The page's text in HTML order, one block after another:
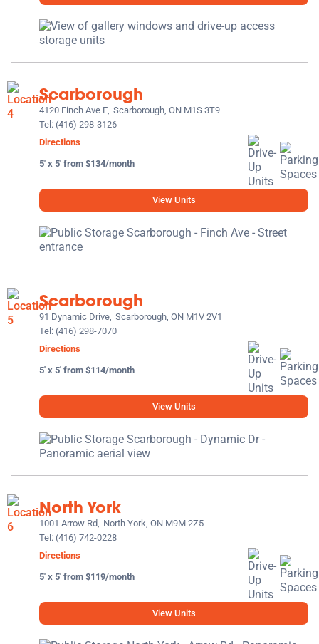
Scarborough
4120 Finch Ave E, Scarborough, ON M1S 3T9
Tel: (416) 298-3126
Directions
5' x 5' from $134/month
View Units
Scarborough
91 Dynamic Drive, Scarborough, ON M1V 2V1
Tel: (416) 298-7070
Directions
5' x 5' from $114/month
View Units
North York
1001 Arrow Rd, North York, ON M9M 2Z5
Tel: (416) 742-0228
Directions
5' x 5' from $119/month
View Units